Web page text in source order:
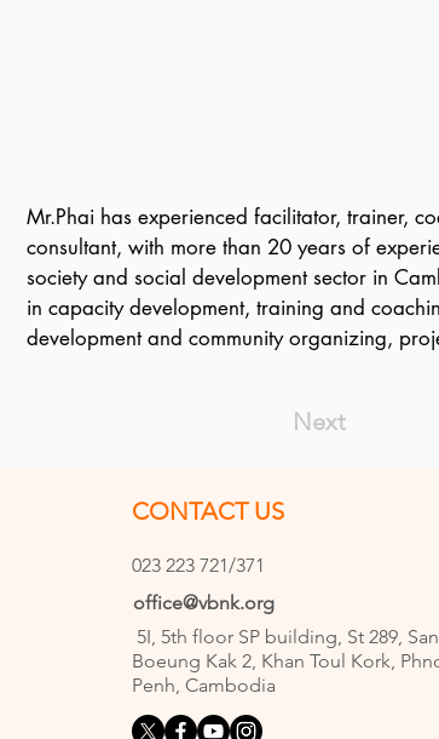
Mr.Phai has experienced facilitator, trainer,
consultant, with more than 20 years of
society and social development sector in
in capacity development, training and
development and community organizing,
organizational development and
monitoring and reporting. Phai has facilitated
those NGOs who are working together on a
as Do No Harm, Disabilities, Gender, and so
national, Mr. Lim holds a B.A. in Business
University of Tun Abdul Razak in Malaysia
English and Thai in addition to his native
Next
CONTACT US
023 223 721/371
office@vbnk.org
5I, 5th floor SP building, St 289,
Boeung Kak 2, Khan Toul Kork,
Penh, Cambodia